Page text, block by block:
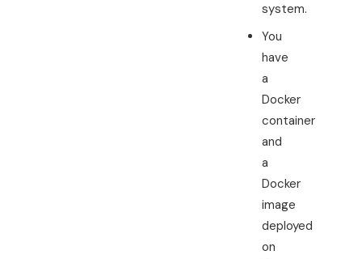
system.
You
have
a
Docker
container
and
a
Docker
image
deployed
on